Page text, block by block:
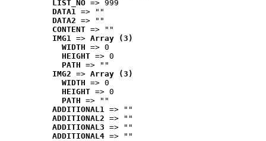
LIST_NO => 999
DATA1 => ""
DATA2 => ""
CONTENT => ""
IMG1 => Array (3)
WIDTH => 0
HEIGHT => 0
PATH => ""
IMG2 => Array (3)
WIDTH => 0
HEIGHT => 0
PATH => ""
ADDITIONAL1 => ""
ADDITIONAL2 => ""
ADDITIONAL3 => ""
ADDITIONAL4 => ""